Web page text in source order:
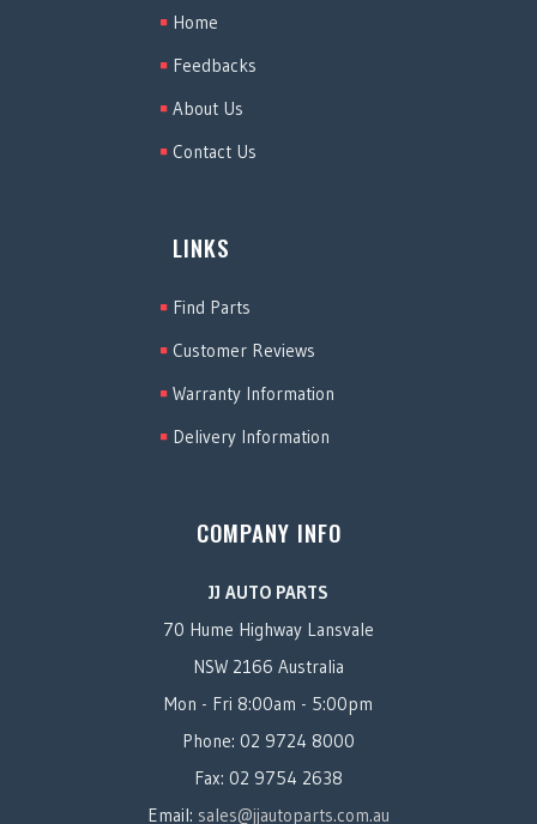
Home
Feedbacks
About Us
Contact Us
LINKS
Find Parts
Customer Reviews
Warranty Information
Delivery Information
COMPANY INFO
JJ AUTO PARTS
70 Hume Highway Lansvale
NSW 2166 Australia
Mon - Fri 8:00am - 5:00pm
Phone: 02 9724 8000
Fax: 02 9754 2638
Email: sales@jjautoparts.com.au